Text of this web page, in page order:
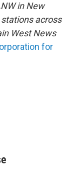
in New
across
West News
for